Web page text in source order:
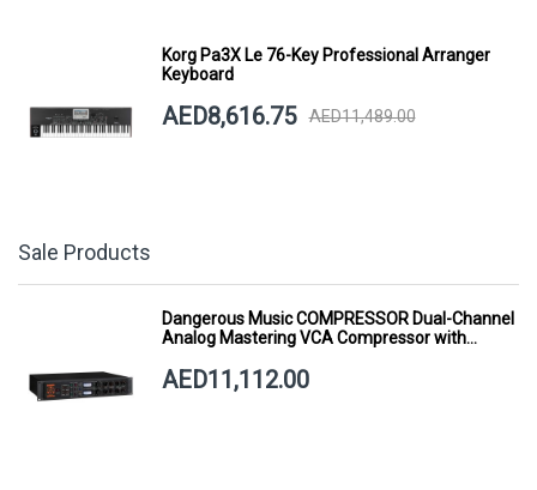
Korg Pa3X Le 76-Key Professional Arranger
Keyboard
AED8,616.75 AED11,489.00
Sale Products
Dangerous Music COMPRESSOR Dual-Channel
Analog Mastering VCA Compressor with
AED11,112.00